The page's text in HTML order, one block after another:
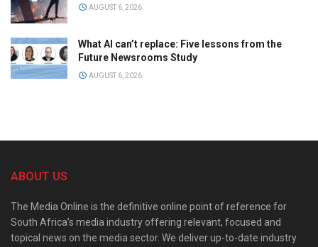
AUGUST 6, 2026
What AI can’t replace: Five lessons from the
Future Newsrooms Study
AUGUST 6, 2026
ABOUT US
The Media Online is the definitive online point of reference for
South Africa’s media industry offering relevant, focused and
topical news on the media sector. We deliver up-to-date industry